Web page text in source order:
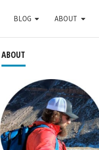
BLOG ABOUT
ABOUT